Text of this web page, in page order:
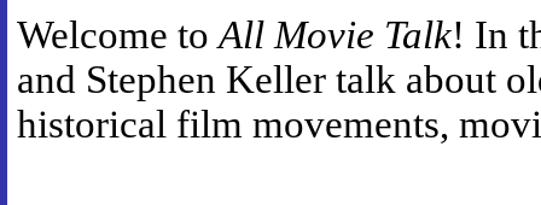
Welcome toAll Movie Talk! In
and Stephen Keller talk about
historical film movements,